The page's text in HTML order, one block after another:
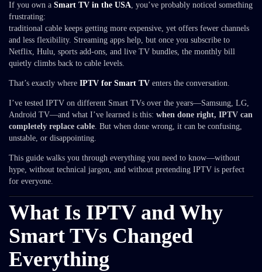
If you own a Smart TV in the USA, you’ve probably noticed something
frustrating:
traditional cable keeps getting more expensive, yet offers fewer channels
and less flexibility. Streaming apps help, but once you subscribe to
Netflix, Hulu, sports add-ons, and live TV bundles, the monthly bill
quietly climbs back to cable levels.
That’s exactly where IPTV for Smart TV enters the conversation.
I’ve tested IPTV on different Smart TVs over the years—Samsung, LG,
Android TV—and what I’ve learned is this: when done right, IPTV can
completely replace cable. But when done wrong, it can be confusing,
unstable, or disappointing.
This guide walks you through everything you need to know—without
hype, without technical jargon, and without pretending IPTV is perfect
for everyone.
What Is IPTV and Why
Smart TVs Changed
Everything